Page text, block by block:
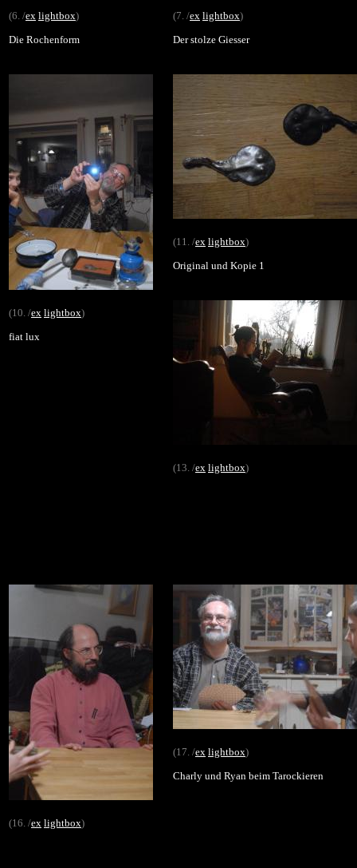
(6. /ex lightbox)
Die Rochenform
(7. /ex lightbox)
Der stolze Giesser
(10. /ex lightbox)
fiat lux
(11. /ex lightbox)
Original und Kopie 1
(13. /ex lightbox)
(16. /ex lightbox)
(17. /ex lightbox)
Charly und Ryan beim Tarockieren